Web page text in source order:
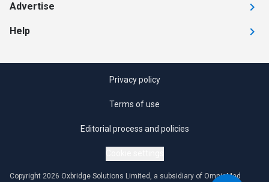
Advertise
Help
Privacy policy
Terms of use
Editorial process and policies
Copyright 2026 Oxbridge Solutions Limited, a subsidiary of OmniaMed